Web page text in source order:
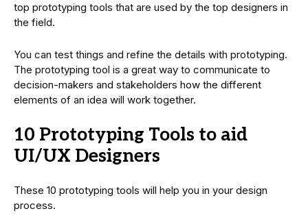
top prototyping tools that are used by the top designers in
the field.
You can test things and refine the details with prototyping.
The prototyping tool is a great way to communicate to
decision-makers and stakeholders how the different
elements of an idea will work together.
10 Prototyping Tools to aid
UI/UX Designers
These 10 prototyping tools will help you in your design
process.